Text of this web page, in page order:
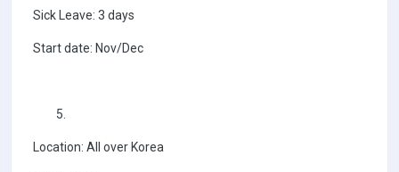
Sick Leave: 3 days
Start date: Nov/Dec
Location: All over Korea